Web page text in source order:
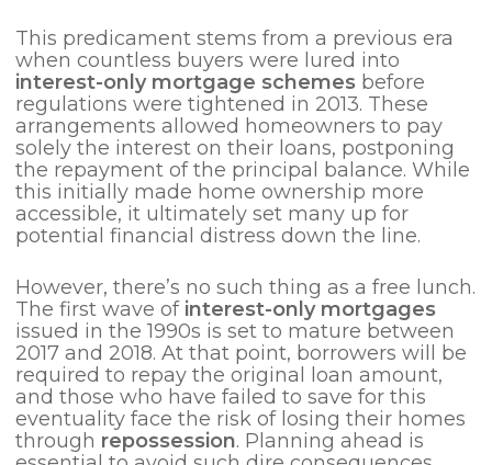
This predicament stems from a previous era
when countless buyers were lured into
interest-only mortgage schemesbefore
regulations were tightened in 2013. These
arrangements allowed homeowners to pay
solely the interest on their loans, postponing
the repayment of the principal balance. While
this initially made home ownership more
accessible, it ultimately set many up for
potential financial distress down the line.
However, there’s no such thing as a free lunch.
The first wave of interest-only mortgages
issued in the 1990s is set to mature between
2017 and 2018. At that point, borrowers will be
required to repay the original loan amount,
and those who have failed to save for this
eventuality face the risk of losing their homes
through repossession. Planning ahead is